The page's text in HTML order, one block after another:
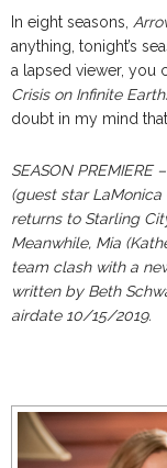
In eight seasons,
anything, tonight’s
a lapsed viewer, you
Crisis on Infinite
doubt in my mind
SEASON
(guest star LaMonica
returns to Starling
Meanwhile, Mia
team clash with a
written by Beth
airdate 10/15/2019.